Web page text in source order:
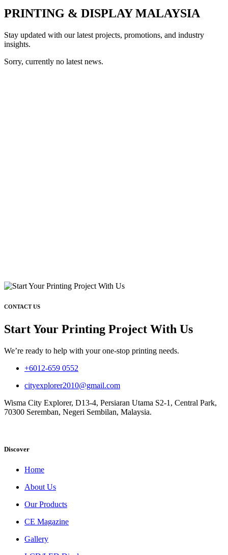
PRINTING & DISPLAY MALAYSIA
Stay updated with our latest projects, promotions, and industry
insights.
Sorry, currently no latest news.
CONTACT US
Start Your Printing Project With Us
We’re ready to help with your one-stop printing needs.
+6012-659 0552
cityexplorer2010@gmail.com
Wisma City Explorer, D13-4, Persiaran Utama S2-1, Central Park,
70300 Seremban, Negeri Sembilan, Malaysia.
Discover
Home
About Us
Our Products
CE Magazine
Gallery